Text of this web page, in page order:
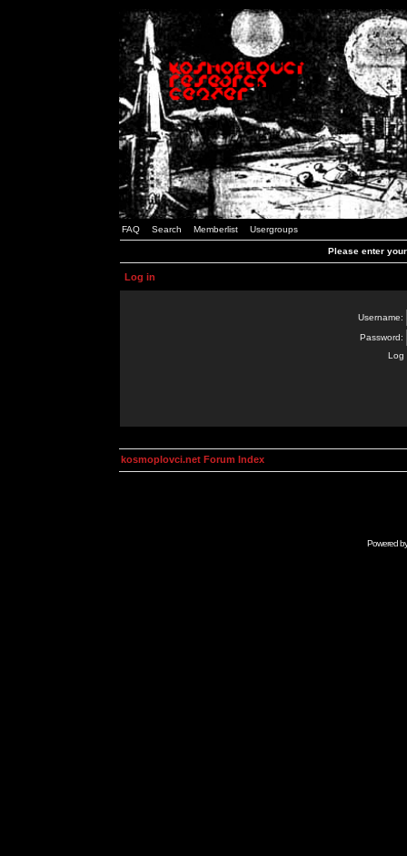
FAQ Search Memberlist Usergroups
Please enter
Log in
Username:
Password:
Log
kosmoplovci.net Forum Index
Powered